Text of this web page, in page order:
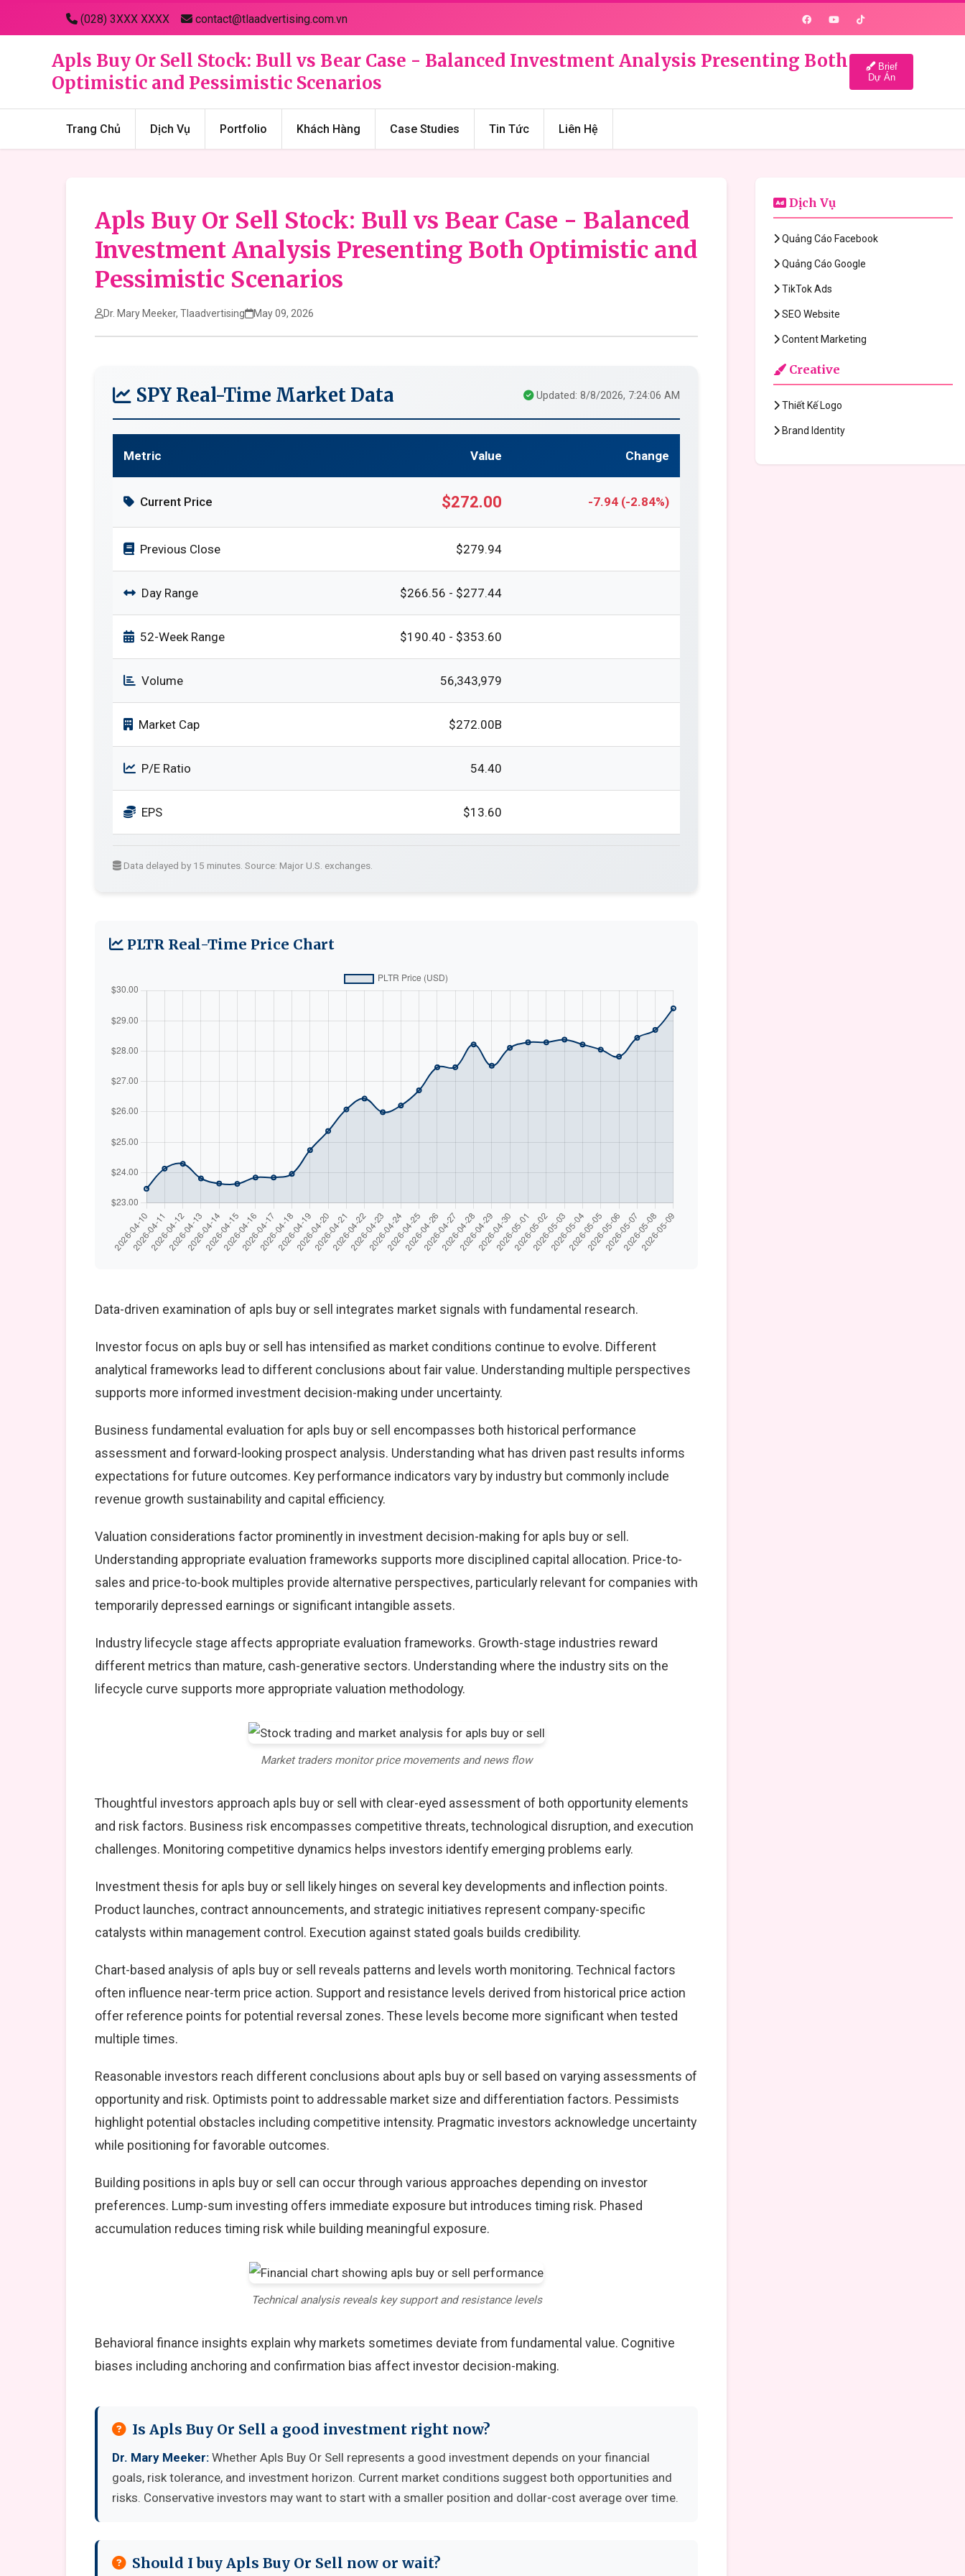
(028) 3XXX XXXX contact@tlaadvertising.com.vn
Apls Buy Or Sell Stock: Bull vs Bear Case - Balanced Investment Analysis Presenting Both
Optimistic and Pessimistic Scenarios
Brief
Dự Án
Trang Chủ Dịch Vụ Portfolio Khách Hàng Case Studies Tin Tức Liên Hệ
Apls Buy Or Sell Stock: Bull vs Bear Case - Balanced
Investment Analysis Presenting Both Optimistic and
Pessimistic Scenarios
Dr. Mary Meeker, Tlaadvertising May 09, 2026
SPY Real-Time Market Data Updated: 8/8/2026, 7:24:06 AM
Metric Value Change
Current Price $272.00 -7.94 (-2.84%)
Previous Close $279.94
Day Range $266.56 - $277.44
52-Week Range $190.40 - $353.60
Volume 56,343,979
Market Cap $272.00B
P/E Ratio 54.40
EPS $13.60
Data delayed by 15 minutes. Source: Major U.S. exchanges.
PLTR Real-Time Price Chart
Data-driven examination of apls buy or sell integrates market signals with fundamental research.
Investor focus on apls buy or sell has intensified as market conditions continue to evolve. Different
analytical frameworks lead to different conclusions about fair value. Understanding multiple perspectives
supports more informed investment decision-making under uncertainty.
Business fundamental evaluation for apls buy or sell encompasses both historical performance
assessment and forward-looking prospect analysis. Understanding what has driven past results informs
expectations for future outcomes. Key performance indicators vary by industry but commonly include
revenue growth sustainability and capital efficiency.
Valuation considerations factor prominently in investment decision-making for apls buy or sell.
Understanding appropriate evaluation frameworks supports more disciplined capital allocation. Price-to-
sales and price-to-book multiples provide alternative perspectives, particularly relevant for companies with
temporarily depressed earnings or significant intangible assets.
Industry lifecycle stage affects appropriate evaluation frameworks. Growth-stage industries reward
different metrics than mature, cash-generative sectors. Understanding where the industry sits on the
lifecycle curve supports more appropriate valuation methodology.
Market traders monitor price movements and news flow
Thoughtful investors approach apls buy or sell with clear-eyed assessment of both opportunity elements
and risk factors. Business risk encompasses competitive threats, technological disruption, and execution
challenges. Monitoring competitive dynamics helps investors identify emerging problems early.
Investment thesis for apls buy or sell likely hinges on several key developments and inflection points.
Product launches, contract announcements, and strategic initiatives represent company-specific
catalysts within management control. Execution against stated goals builds credibility.
Chart-based analysis of apls buy or sell reveals patterns and levels worth monitoring. Technical factors
often influence near-term price action. Support and resistance levels derived from historical price action
offer reference points for potential reversal zones. These levels become more significant when tested
multiple times.
Reasonable investors reach different conclusions about apls buy or sell based on varying assessments of
opportunity and risk. Optimists point to addressable market size and differentiation factors. Pessimists
highlight potential obstacles including competitive intensity. Pragmatic investors acknowledge uncertainty
while positioning for favorable outcomes.
Building positions in apls buy or sell can occur through various approaches depending on investor
preferences. Lump-sum investing offers immediate exposure but introduces timing risk. Phased
accumulation reduces timing risk while building meaningful exposure.
Technical analysis reveals key support and resistance levels
Behavioral finance insights explain why markets sometimes deviate from fundamental value. Cognitive
biases including anchoring and confirmation bias affect investor decision-making.
Is Apls Buy Or Sell a good investment right now?
Dr. Mary Meeker: Whether Apls Buy Or Sell represents a good investment depends on your financial
goals, risk tolerance, and investment horizon. Current market conditions suggest both opportunities and
risks. Conservative investors may want to start with a smaller position and dollar-cost average over time.
Should I buy Apls Buy Or Sell now or wait?
Dịch Vụ
Quảng Cáo Facebook
Quảng Cáo Google
TikTok Ads
SEO Website
Content Marketing
Creative
Thiết Kế Logo
Brand Identity